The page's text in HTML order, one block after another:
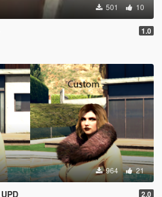
501 10
1.0
964 21
2.0